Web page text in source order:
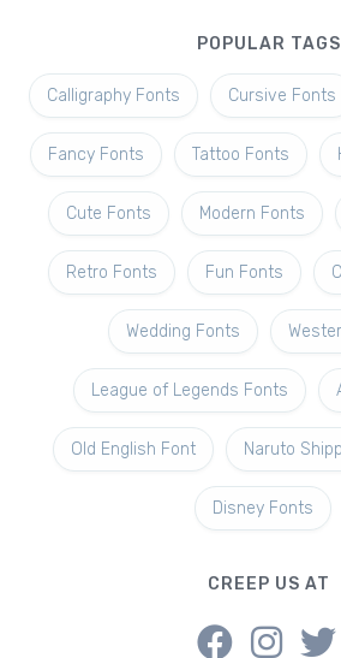
POPULAR TAGS
Calligraphy Fonts Cursive Fonts
Fancy Fonts Tattoo Fonts
Cute Fonts Modern Fonts
Retro Fonts Fun Fonts
Wedding Fonts
League of Legends Fonts
Old English Font Naruto
Disney Fonts
CREEP US AT